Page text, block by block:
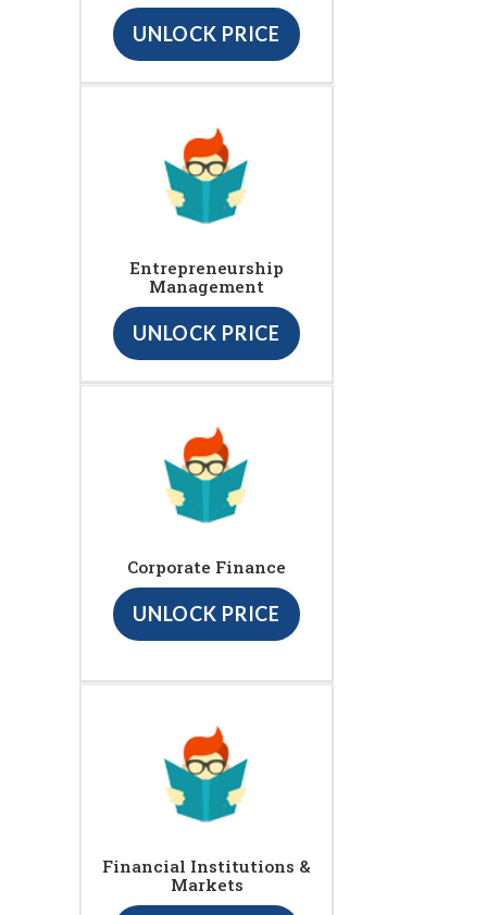
UNLOCK PRICE
Entrepreneurship
Management
UNLOCK PRICE
Corporate Finance
UNLOCK PRICE
Financial Institutions &
Markets